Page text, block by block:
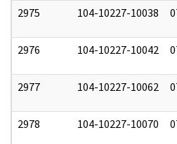
2975 104-10227-10038
2976 104-10227-10042
2977 104-10227-10062
2978 104-10227-10070